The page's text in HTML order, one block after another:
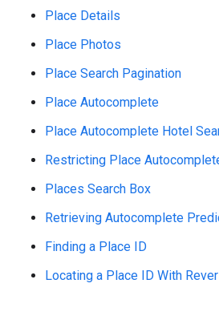
Place Details
Place Photos
Place Search Pagination
Place Autocomplete
Place Autocomplete Hotel
Restricting Place
Places Search Box
Retrieving Autocomplete
Finding a Place ID
Locating a Place ID With